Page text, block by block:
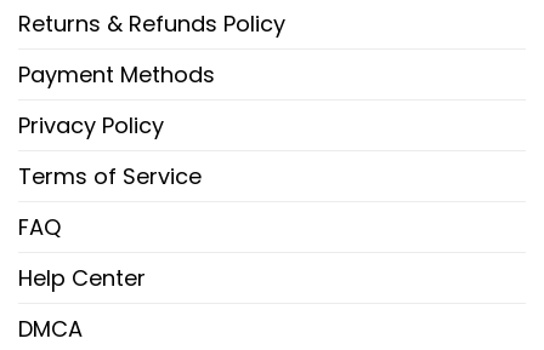
Returns & Refunds Policy
Payment Methods
Privacy Policy
Terms of Service
FAQ
Help Center
DMCA